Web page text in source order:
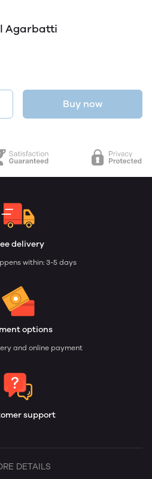
Agarbatti
Buy now
delivery
within: 3-5 days
options
and online payment
support
DETAILS